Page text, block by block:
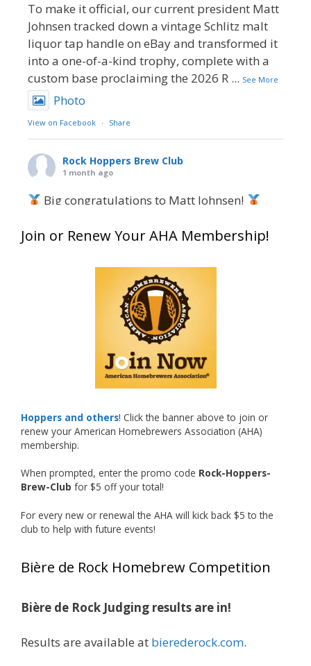
To make it official, our current president Matt
Johnsen tracked down a vintage Schlitz malt
liquor tap handle on eBay and transformed it
into a one-of-a-kind trophy, complete with a
custom base proclaiming the 2026 R ... See More
Photo
View on Facebook · Share
Rock Hoppers Brew Club
1 month ago
Big congratulations to Matt Johnsen!
at this year’s NHC—his first-ever NHC medal!
What an exciting milestone and a fantastic
accomplishment on the national stage. This is
just the beginning, and it’s great to see his
hard work and creativity in brewing getting
Welcome to the NHC medal club, Matt—well
Photo
View on Facebook · Share
Rock Hoppers Brew Club
1 month ago
Huge congratulations to Jim Allen!
Jim brought home the Gold in Belgian Ale this
gold medals in two straight years at the NHC!
A phenomenal run of consistency and
brewing excellence looks like. Proud to see Jim
Join or Renew Your AHA Membership!
Hoppers and others! Click the banner above to join or
renew your American Homebrewers Association (AHA)
membership.
When prompted, enter the promo code Rock-Hoppers-
Brew-Club for $5 off your total!
For every new or renewal the AHA will kick back $5 to the
club to help with future events!
Bière de Rock Homebrew Competition
Bière de Rock Judging results are in!
Results are available at bierederock.com.